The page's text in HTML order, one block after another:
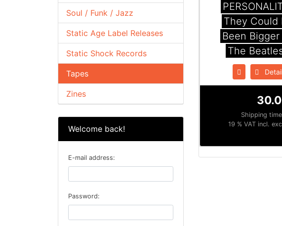
Soul / Funk / Jazz
Static Age Label Releases
Static Shock Records
Tapes
Zines
Welcome back!
E-mail address:
Password:
They Could
Been Bigger
The
Shipping
19 % VAT incl.